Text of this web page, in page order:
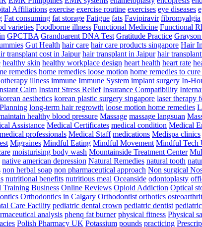
Affiliations exercise exercise routine exercises eye diseases
Fat consuming fat storage Fatigue fats Favipiravir fibromyalgia
varieties Foodborne illness Functional Medicine Functional
GPCTBA Grandparent DNA Test Gratitude Practice
Gut Health hair care hair care products singapore Hair
transplant cost in Jaipur hair transplant in Jaipur hair
healthy skin healthy workplace design heart health heart rate
remedies home remedies loose motion home remedies to
illness immune Immune System implant surgery In-
Calm Instant Stress Relief Insurance Compatibility
aesthetics korean plastic surgery singapore laser therapy
long-term hair regrowth loose motion home remedies
healthy blood pressure Massage massage langsuan
Assistance Medical Certificates medical condition Medical
medical professionals Medical Staff medications Medispa clinics
Migraines Mindful Eating Mindful Movement Mindful Tech
moisturising body wash Mountainside Treatment Center
native american depression Natural Remedies natural tooth
non herbal soap non pharmaceutical approach Non surgical
nutritional benefits nutritious meal Oceanside odontoplasty
Training Business Online Reviews Opioid Addiction Optical
Orthodontics in Calgary Orthodontist orthotics
Care Facility pediatric dental crown pediatric dentist
analysis phenq fat burner physical fitness Physical
Polish Pharmacy UK Potassium pounds practicing